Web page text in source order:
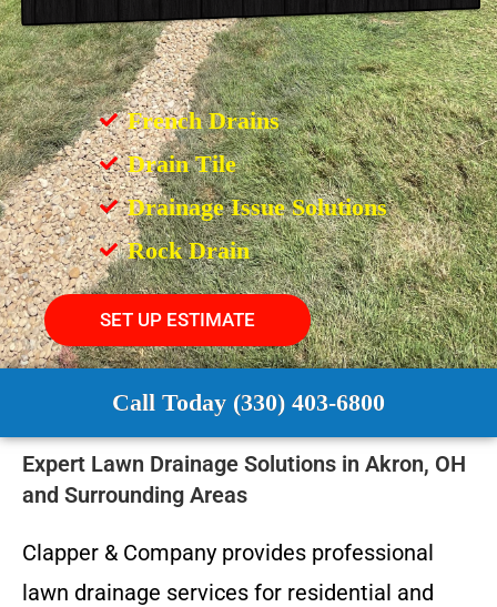
French Drains
Drain Tile
Drainage Issue Solutions
Rock Drain
SET UP ESTIMATE
Call Today (330) 403-6800
Expert Lawn Drainage Solutions in Akron, OH
and Surrounding Areas
Clapper & Company provides professional
lawn drainage services for residential and